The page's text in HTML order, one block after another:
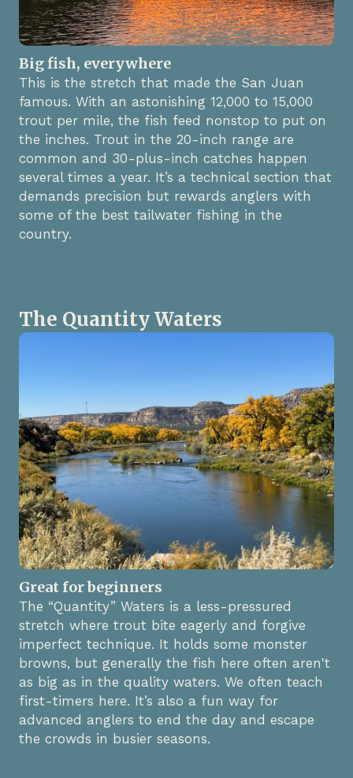
Big fish, everywhere
This is the stretch that made the San Juan
famous. With an astonishing 12,000 to 15,000
trout per mile, the fish feed nonstop to put on
the inches. Trout in the 20-inch range are
common and 30-plus-inch catches happen
several times a year. It’s a technical section that
demands precision but rewards anglers with
some of the best tailwater fishing in the
country.
The Quantity Waters
Great for beginners
The “Quantity” Waters is a less-pressured
stretch where trout bite eagerly and forgive
imperfect technique. It holds some monster
browns, but generally the fish here often aren't
as big as in the quality waters. We often teach
first-timers here. It’s also a fun way for
advanced anglers to end the day and escape
the crowds in busier seasons.